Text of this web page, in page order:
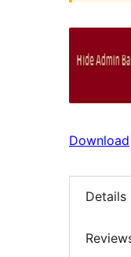
Download
Details